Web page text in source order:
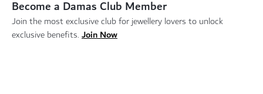
Become a Damas Club Member
Join the most exclusive club for jewellery lovers to unlock
exclusive benefits. Join Now